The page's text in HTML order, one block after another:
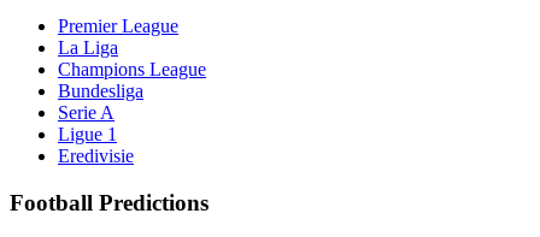
Premier League
La Liga
Champions League
Bundesliga
Serie A
Ligue 1
Eredivisie
Football Predictions